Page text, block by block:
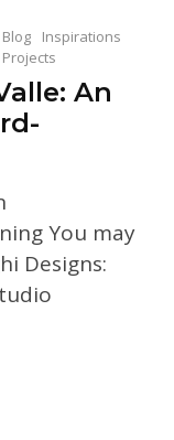
Inspirations
An
You may
Designs: